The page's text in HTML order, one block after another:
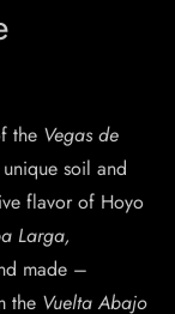
the Vegas de
soil and
flavor of Hoyo
Larga,
made –
the Vuelta Abajo